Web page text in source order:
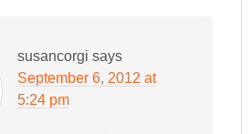
susancorgi says
September 6, 2012 at
5:24 pm